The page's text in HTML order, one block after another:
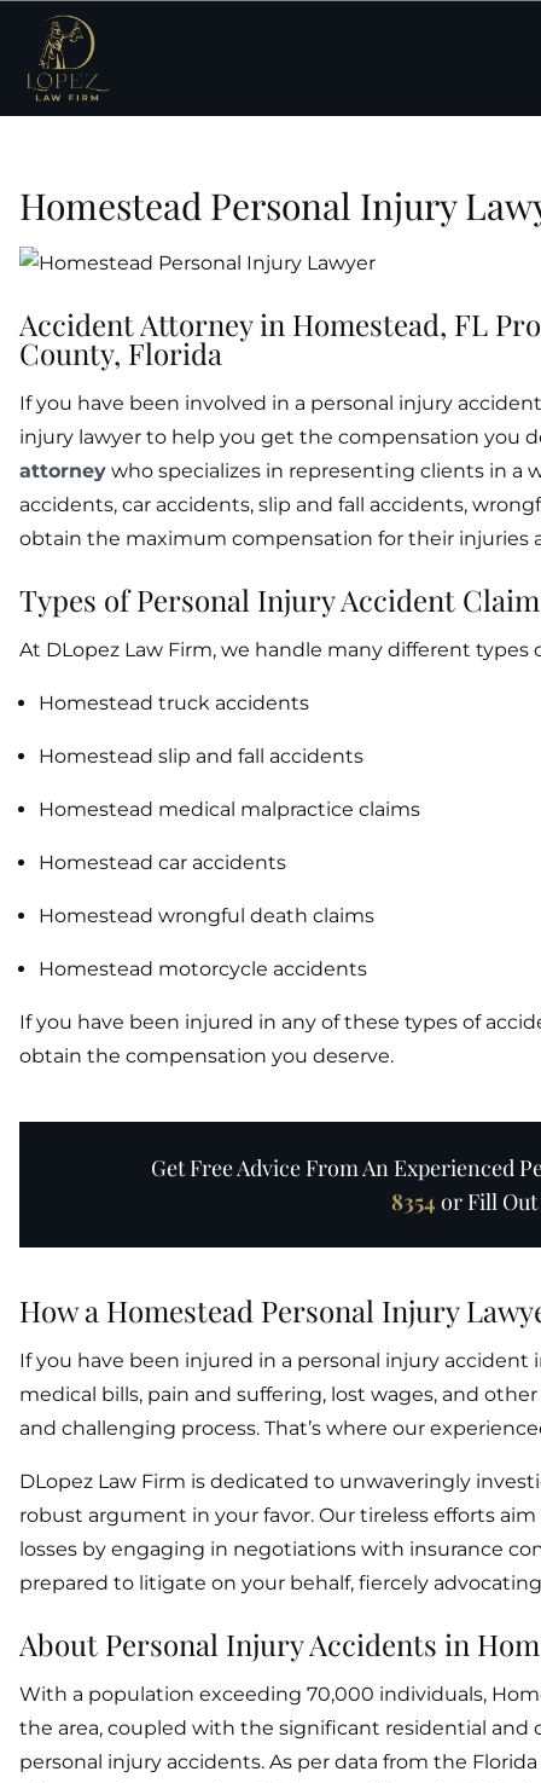
Homestead Personal Injury
Accident Attorney in Homestead, FL
County, Florida
If you have been involved in a personal injury
injury lawyer to help you get the compensation you
attorney who specializes in representing clients in a
accidents, car accidents, slip and fall accidents,
obtain the maximum compensation for their injuries
Types of Personal Injury Accident
At DLopez Law Firm, we handle many different types
Homestead truck accidents
Homestead slip and fall accidents
Homestead medical malpractice claims
Homestead car accidents
Homestead wrongful death claims
Homestead motorcycle accidents
If you have been injured in any of these types of
obtain the compensation you deserve.
Get Free Advice From An Experienced
8354 or Fill
How a Homestead Personal Injury
If you have been injured in a personal injury
medical bills, pain and suffering, lost wages, and
and challenging process. That’s where our
DLopez Law Firm is dedicated to unwaveringly
robust argument in your favor. Our tireless efforts
losses by engaging in negotiations with insurance
prepared to litigate on your behalf, fiercely
About Personal Injury Accidents in
With a population exceeding 70,000 individuals,
the area, coupled with the significant residential
personal injury accidents. As per data from the